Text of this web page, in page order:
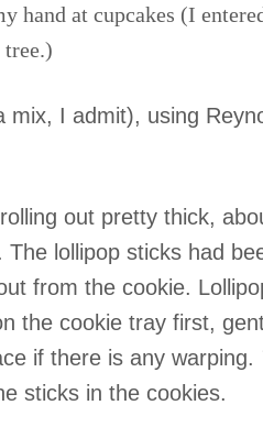
at cupcakes (I
I admit), using
out pretty thick,
lollipop sticks had
from the cookie.
the cookie tray first,
if there is any warping.
sticks in the cookies.